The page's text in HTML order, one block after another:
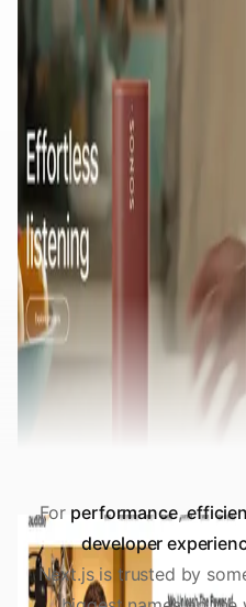
For performance,
developer
Next.js is trusted by